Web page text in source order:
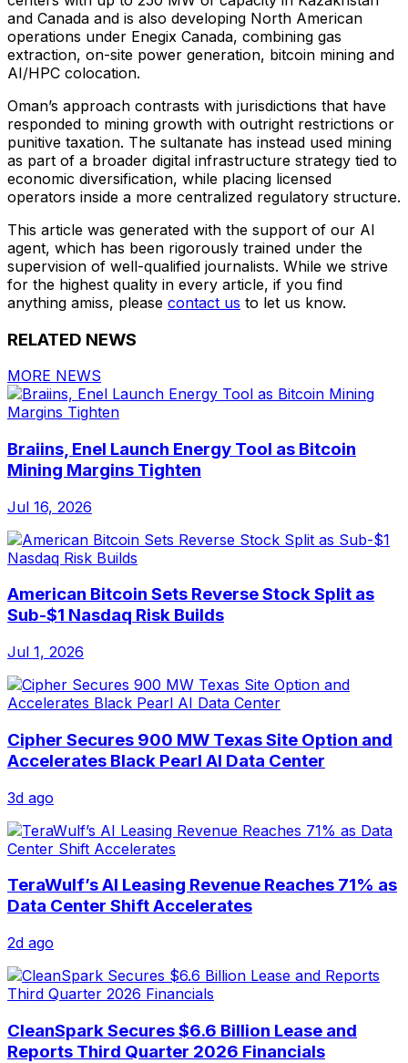
and Canada and is also developing North American
operations under Enegix Canada, combining gas
extraction, on-site power generation, bitcoin mining and
AI/HPC colocation.
Oman’s approach contrasts with jurisdictions that have
responded to mining growth with outright restrictions or
punitive taxation. The sultanate has instead used mining
as part of a broader digital infrastructure strategy tied to
economic diversification, while placing licensed
operators inside a more centralized regulatory structure.
This article was generated with the support of our AI
agent, which has been rigorously trained under the
supervision of well-qualified journalists. While we strive
for the highest quality in every article, if you find
anything amiss, please contact us to let us know.
RELATED NEWS
MORE NEWS
Braiins, Enel Launch Energy Tool as Bitcoin
Mining Margins Tighten
Jul 16, 2026
American Bitcoin Sets Reverse Stock Split as
Sub-$1 Nasdaq Risk Builds
Jul 1, 2026
Cipher Secures 900 MW Texas Site Option and
Accelerates Black Pearl AI Data Center
3d ago
TeraWulf’s AI Leasing Revenue Reaches 71% as
Data Center Shift Accelerates
2d ago
CleanSpark Secures $6.6 Billion Lease and
Reports Third Quarter 2026 Financials